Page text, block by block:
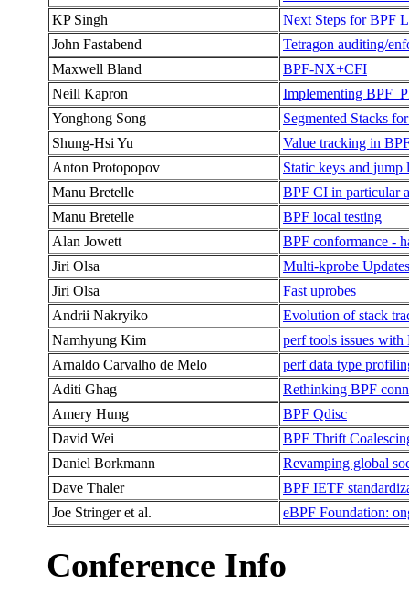
KP Singh
Next Steps for BPF
John Fastabend
Tetragon auditing/
Maxwell Bland
BPF-NX+CFI
Neill Kapron
Implementing
Yonghong Song
Segmented Stacks
Shung-Hsi Yu
Value tracking in
Anton Protopopov
Static keys and jump
Manu Bretelle
BPF CI in particular
Manu Bretelle
BPF local testing
Alan Jowett
BPF conformance -
Jiri Olsa
Multi-kprobe Updates
Jiri Olsa
Fast uprobes
Andrii Nakryiko
Evolution of stack
Namhyung Kim
perf tools issues with
Arnaldo Carvalho de Melo
perf data type
Aditi Ghag
Rethinking BPF
Amery Hung
BPF Qdisc
David Wei
BPF Thrift
Daniel Borkmann
Revamping global
Dave Thaler
BPF IETF
Joe Stringer et al.
eBPF Foundation:
Conference Info